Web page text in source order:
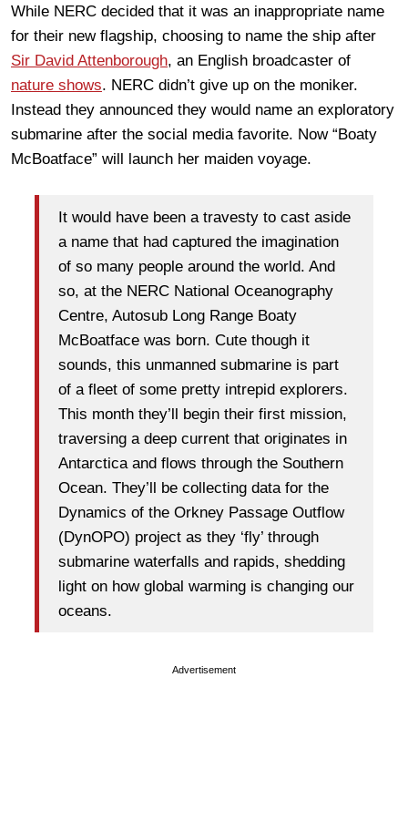
While NERC decided that it was an inappropriate name
for their new flagship, choosing to name the ship after
Sir David Attenborough, an English broadcaster of
nature shows. NERC didn’t give up on the moniker.
Instead they announced they would name an exploratory
submarine after the social media favorite. Now “Boaty
McBoatface” will launch her maiden voyage.
It would have been a travesty to cast aside
a name that had captured the imagination
of so many people around the world. And
so, at the NERC National Oceanography
Centre, Autosub Long Range Boaty
McBoatface was born. Cute though it
sounds, this unmanned submarine is part
of a fleet of some pretty intrepid explorers.
This month they’ll begin their first mission,
traversing a deep current that originates in
Antarctica and flows through the Southern
Ocean. They’ll be collecting data for the
Dynamics of the Orkney Passage Outflow
(DynOPO) project as they ‘fly’ through
submarine waterfalls and rapids, shedding
light on how global warming is changing our
oceans.
Advertisement